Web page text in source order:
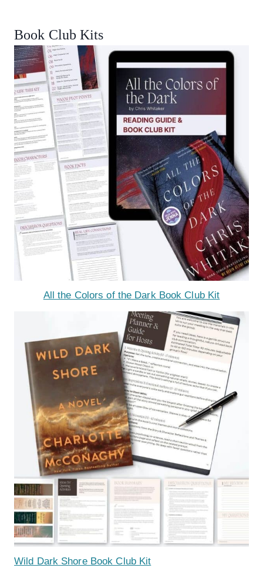
Book Club Kits
All the Colors of the Dark Book Club Kit
Wild Dark Shore Book Club Kit